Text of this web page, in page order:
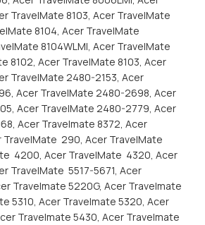
TravelMate 8103, Acer TravelMate
8104, Acer TravelMate
8104WLMI, Acer TravelMate
8102, Acer TravelMate 8103, Acer
TravelMate 2480-2153, Acer
Acer TravelMate 2480-2698, Acer
Acer TravelMate 2480-2779, Acer
Acer Travelmate 8372, Acer
TravelMate 290, Acer TravelMate
4200, Acer TravelMate 4320, Acer
TravelMate 5517-5671, Acer
Travelmate 5220G, Acer Travelmate
5310, Acer Travelmate 5320, Acer
Travelmate 5430, Acer Travelmate